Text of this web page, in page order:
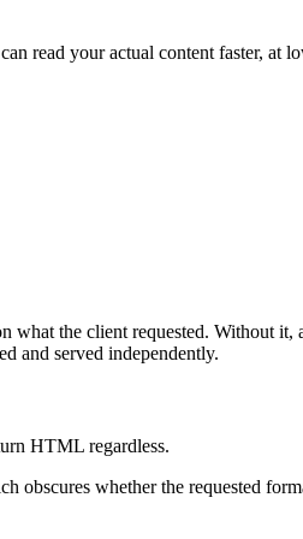
read your actual content faster, at
the client requested. Without it,
and served independently.
HTML regardless.
obscures whether the requested